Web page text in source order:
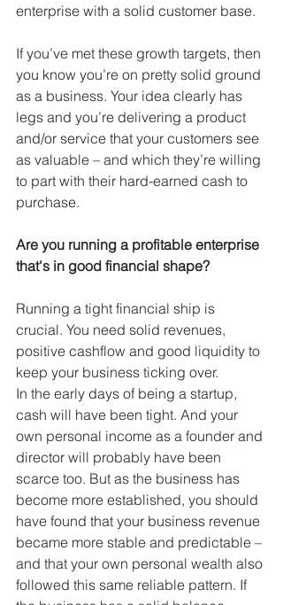
enterprise with a solid customer base.
If you’ve met these growth targets, then
you know you’re on pretty solid ground
as a business. Your idea clearly has
legs and you’re delivering a product
and/or service that your customers see
as valuable – and which they’re willing
to part with their hard-earned cash to
purchase.
Are you running a profitable enterprise
that's in good financial shape?
Running a tight financial ship is
crucial. You need solid revenues,
positive cashflow and good liquidity to
keep your business ticking over.
In the early days of being a startup,
cash will have been tight. And your
own personal income as a founder and
director will probably have been
scarce too. But as the business has
become more established, you should
have found that your business revenue
became more stable and predictable –
and that your own personal wealth also
followed this same reliable pattern. If